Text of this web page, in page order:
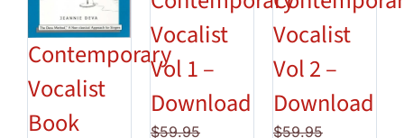
Contemporary
Vocalist
Book
Vocalist
Vol 1 –
Download
$59.95
Vocalist
Vol 2 –
Download
$59.95